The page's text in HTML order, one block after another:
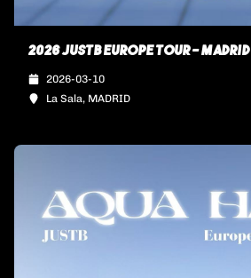
2026 JUSTB EUROPE TOUR - MADRID
2026-03-10
La Sala, MADRID